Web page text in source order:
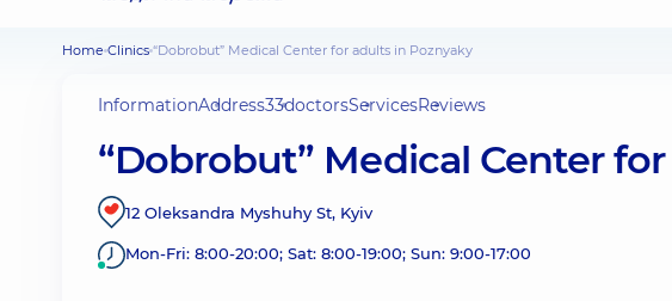
Home Clinics “Dobrobut” Medical Center for adults in Poznyaky
InformationAddress33doctorsServicesReviews
“Dobrobut” Medical Center
12 Oleksandra Myshuhy St, Kyiv
Mon-Fri: 8:00-20:00; Sat: 8:00-19:00; Sun: 9:00-17:00